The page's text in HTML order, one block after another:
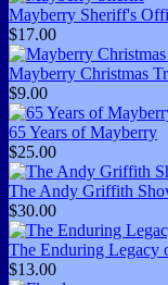
Mayberry Sheriff's
$17.00
Mayberry Christmas
$9.00
65 Years of Mayberry
$25.00
The Andy Griffith
$30.00
The Enduring
$13.00